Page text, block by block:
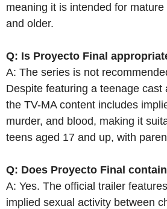
meaning it is intended for
and older.
Q: Is Proyecto Final
A: The series is not
Despite featuring a teenage cast
the TV-MA content includes
murder, and blood, making it
teens aged 17 and up, with
Q: Does Proyecto Final
A: Yes. The official trailer
implied sexual activity between